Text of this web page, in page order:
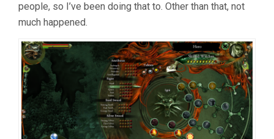
people, so I’ve been doing that to. Other than that, not
much happened.